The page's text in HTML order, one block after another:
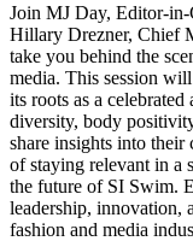
Join MJ Day, Editor-
Hillary Drezner, Chief
take you behind the
media. This session
its roots as a
diversity, body
share insights into their
of staying relevant in a
the future of SI Swim.
leadership, innovation,
fashion and media